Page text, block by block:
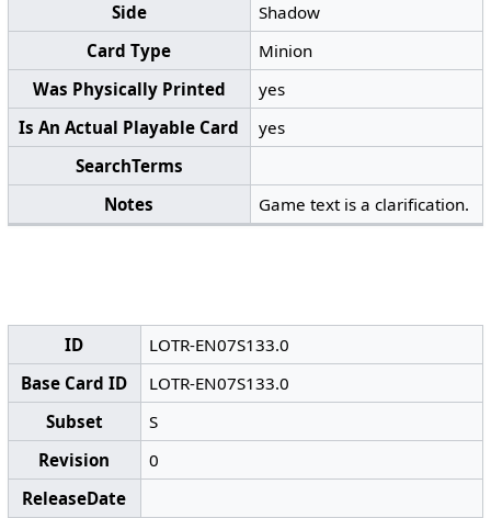
Side
Shadow
Card Type
Minion
Was Physically Printed
yes
Is An Actual Playable Card
yes
SearchTerms
Notes
Game text is a clarification.
ID
LOTR-EN07S133.0
Base Card ID
LOTR-EN07S133.0
Subset
S
Revision
0
ReleaseDate